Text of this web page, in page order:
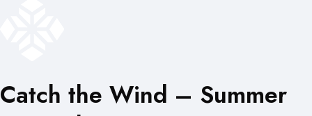
Catch the Wind – Summer